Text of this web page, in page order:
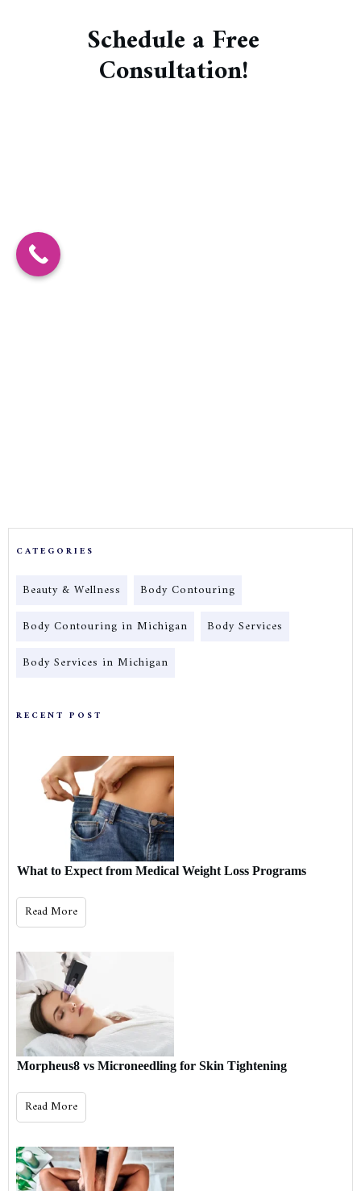
Schedule a Free
Consultation!
CATEGORIES
Beauty & Wellness
Body Contouring
Body Contouring in Michigan
Body Services
Body Services in Michigan
RECENT POST
What to Expect from Medical Weight Loss Programs
Read More
Morpheus8 vs Microneedling for Skin Tightening
Read More